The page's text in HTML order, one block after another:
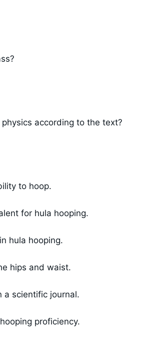
according to the text?
to hoop.
for hula hooping.
hula hooping.
hips and waist.
a scientific journal.
proficiency.